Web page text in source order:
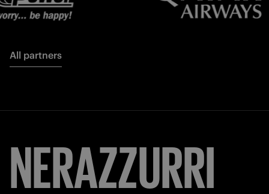
All partners
FORZA